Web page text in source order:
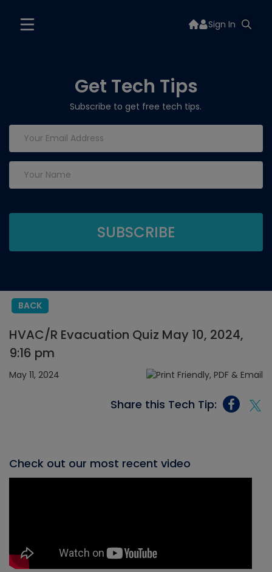
Sign In
Get Tech Tips
Subscribe to get free tech tips.
BACK
HVAC/R Evacuation Quiz May 10, 2024,
9:16 pm
May 11, 2024
Share this Tech Tip:
Check out our most recent video